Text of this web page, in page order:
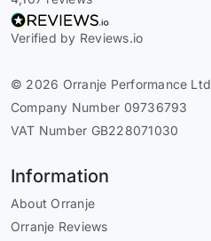
Verified by Reviews.io
© 2026 Orranje Performance Ltd
Company Number 09736793
VAT Number GB228071030
Information
About Orranje
Orranje Reviews